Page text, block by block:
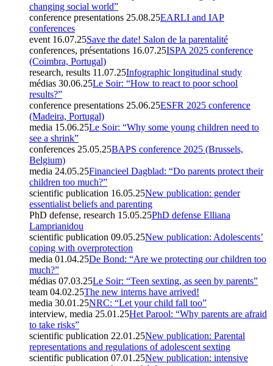
changing social world”
conference presentations 25.08.25EARLI and IAP
conferences
event 16.07.25Save the date! Salon de la parentalité
conferences, présentations 16.07.25ISPA 2025 conference
(Coimbra, Portugal)
research, results 11.07.25Infographic longitudinal study
médias 30.06.25Le Soir: “How to react to poor school
results?”
conference presentations 25.06.25ESFR 2025 conference
(Madeira, Portugal)
media 15.06.25Le Soir: “Why some young children need to
see a shrink”
conferences 25.05.25BAPS conference 2025 (Brussels,
Belgium)
media 24.05.25Financieel Dagblad: “Do parents protect their
children too much?”
scientific publication 16.05.25New publication: gender
essentialist beliefs and parenting
PhD defense, research 15.05.25PhD defense Elliana
Lamprianidou
scientific publication 09.05.25New publication: Adolescents’
coping with overprotection
media 01.04.25De Bond: “Are we protecting our children too
much?”
médias 07.03.25Le Soir: “Teen sexting, as seen by parents”
team 04.02.25The new interns have arrived!
media 30.01.25NRC: “Let your child fall too”
interview, media 25.01.25Het Parool: “Why parents are afraid
to take risks”
scientific publication 22.01.25New publication: Parental
representations and regulations of adolescent sexting
scientific publication 07.01.25New publication: intensive